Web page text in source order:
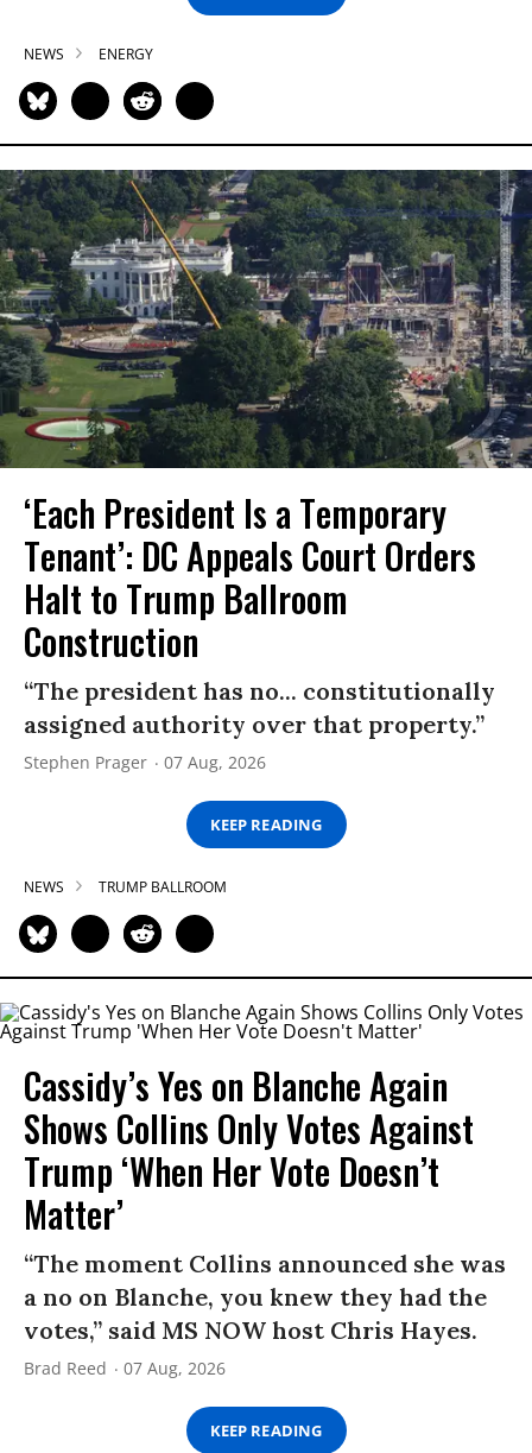
NEWS ENERGY
‘Each President Is a Temporary
Tenant’: DC Appeals Court Orders
Halt to Trump Ballroom
Construction
“The president has no... constitutionally
assigned authority over that property.”
Stephen Prager 07 Aug, 2026
KEEP READING
NEWS TRUMP BALLROOM
Cassidy’s Yes on Blanche Again
Shows Collins Only Votes Against
Trump ‘When Her Vote Doesn’t
Matter’
“The moment Collins announced she was
a no on Blanche, you knew they had the
votes,” said MS NOW host Chris Hayes.
Brad Reed 07 Aug, 2026
KEEP READING